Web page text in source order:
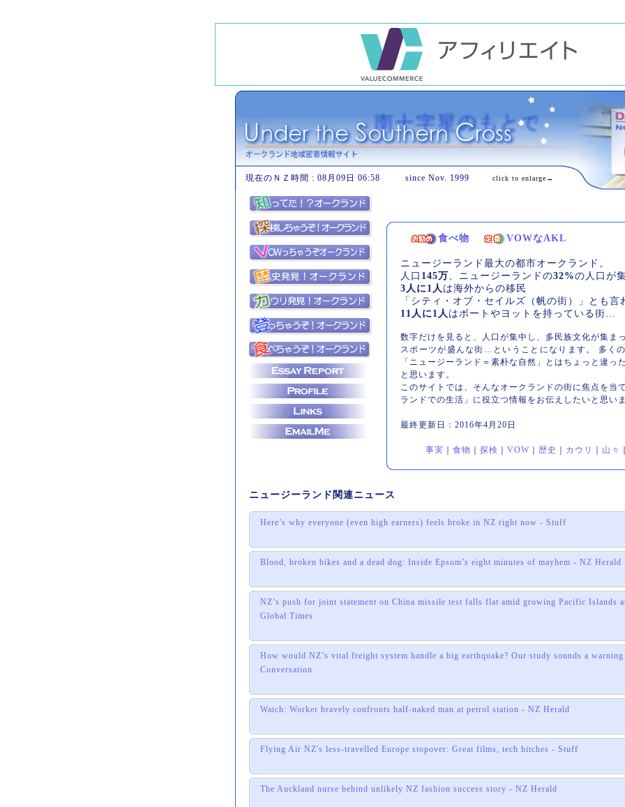
現在のＮＺ時間 : 08月09日 06:58 since Nov. 1999 click to enlarge→
食べ物 VOWなAKL
ニュージーランド最大の都市オークランド。
人口 145万、ニュージーランドの32%の人口が
3人に1人 は海外からの移民
「シティ・オブ・セイルズ（帆の街）」とも言
11人に1人 はボートやヨットを持っている街…
数字だけを見ると、人口が集中し、多民族文化が集ま
スポーツが盛んな街…ということになります。 多くの
「ニュージーランド＝素朴な自然」とはちょっと違っ
と思います。
このサイトでは、そんなオークランドの街に焦点を当
ランドでの生活」に役立つ情報をお伝えしたいと思いま
最終更新日：2016年4月20日
事実 食物 探検 VOW 歴史 カウリ 山々
ニュージーランド関連ニュース
Here’s why everyone (even high earners) feels broke in NZ right now - Stuff
Blood, broken bikes and a dead dog: Inside Epsom’s eight minutes of mayhem - NZ Herald
NZ’s push for joint statement on China missile test falls flat amid growing Pacific Islands
Global Times
How would NZ’s vital freight system handle a big earthquake? Our study sounds a
Conversation
Watch: Worker bravely confronts half-naked man at petrol station - NZ Herald
Flying Air NZ's less-travelled Europe stopover: Great films, tech hitches - Stuff
The Auckland nurse behind unlikely NZ fashion success story - NZ Herald